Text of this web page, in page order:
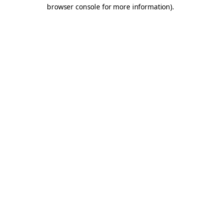
browser console for more information).